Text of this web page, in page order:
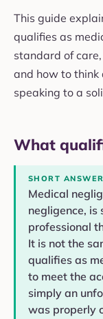
This guide
qualifies as
standard of
and how to think
speaking to a
What
SHORT ANSWER
Medical
negligence,
professional
It is not the
qualifies as
to meet the
simply an
was properly